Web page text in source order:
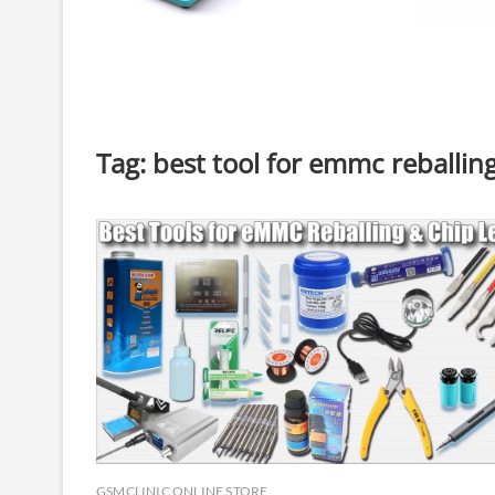
Tag: best tool for emmc
GSMCLINIC ONLINE STORE